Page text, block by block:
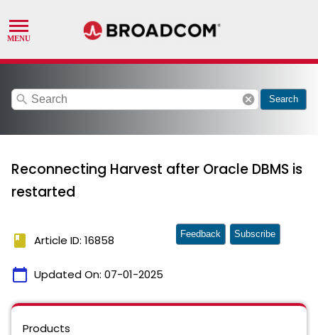
search cancel Search
Reconnecting Harvest after Oracle DBMS is
restarted
book Article ID: 16858
calendar_today Updated On: 07-01-2025
Feedback Subscribe
Products